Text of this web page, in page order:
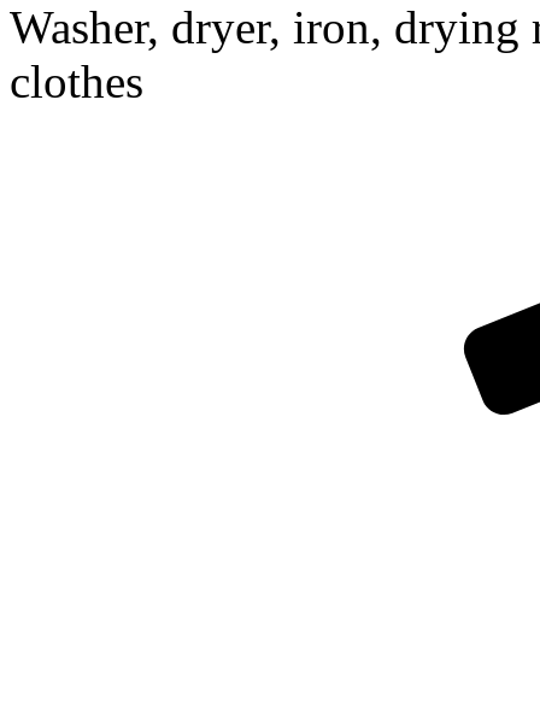
Washer, dryer, iron, drying
clothes